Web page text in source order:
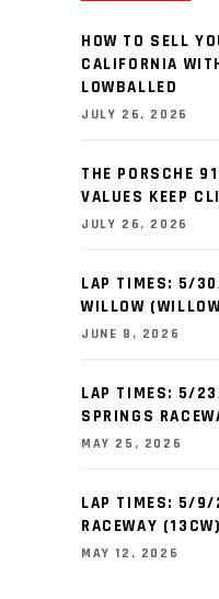
HOW TO SELL
CALIFORNIA
LOWBALLED
JULY 26, 2026
THE PORSCHE
VALUES KEEP
JULY 26, 2026
LAP TIMES: 5/
WILLOW
JUNE 8, 2026
LAP TIMES: 5/
SPRINGS
MAY 25, 2026
LAP TIMES: 5/9/
RACEWAY (13CW)
MAY 12, 2026